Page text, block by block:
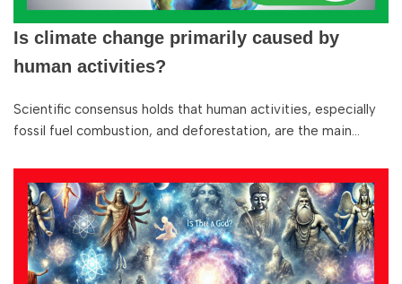
Is climate change primarily caused by
human activities?
Scientific consensus holds that human activities, especially
fossil fuel combustion, and deforestation, are the main…